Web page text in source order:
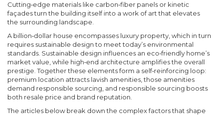
Cutting‑edge materials like carbon‑fiber panels or kinetic
façades turn the building itself into a work of art that elevates
the surrounding landscape.
A billion‑dollar house encompasses luxury property, which in turn
requires sustainable design to meet today’s environmental
standards. Sustainable design influences an eco‑friendly home’s
market value, while high‑end architecture amplifies the overall
prestige. Together these elements form a self‑reinforcing loop:
premium location attracts lavish amenities, those amenities
demand responsible sourcing, and responsible sourcing boosts
both resale price and brand reputation.
The articles below break down the complex factors that shape